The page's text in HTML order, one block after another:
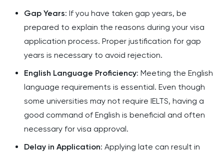
Gap Years: If you have taken gap years, be
prepared to explain the reasons during your visa
application process. Proper justification for gap
years is necessary to avoid rejection.
English Language Proficiency: Meeting the English
language requirements is essential. Even though
some universities may not require IELTS, having a
good command of English is beneficial and often
necessary for visa approval.
Delay in Application: Applying late can result in